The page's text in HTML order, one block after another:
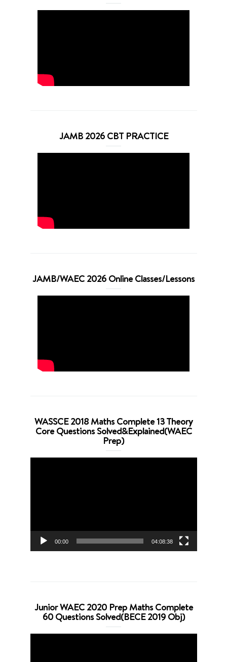
JAMB 2026 CBT PRACTICE
JAMB/WAEC 2026 Online Classes/Lessons
WASSCE 2018 Maths Complete 13 Theory
Core Questions Solved&Explained(WAEC
Prep)
00:00 04:08:38
Junior WAEC 2020 Prep Maths Complete
60 Questions Solved(BECE 2019 Obj)